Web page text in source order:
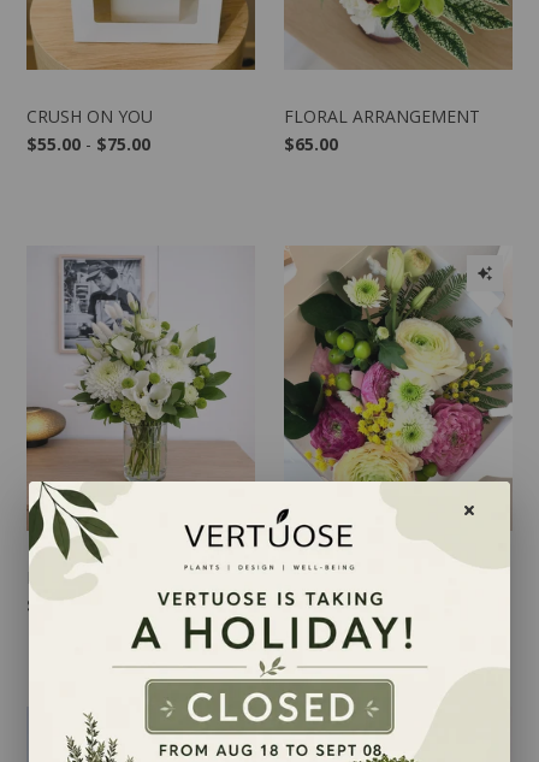
CRUSH ON YOU
$55.00 - $75.00
FLORAL ARRANGEMENT
$65.00
FLORAL SOFTNESS
$45.00
FLORAL SUBSCRIPTION
$149.00-$499.00